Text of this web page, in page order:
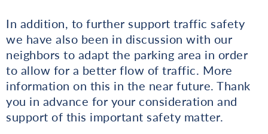
In addition, to further support traffic safety
we have also been in discussion with our
neighbors to adapt the parking area in order
to allow for a better flow of traffic. More
information on this in the near future. Thank
you in advance for your consideration and
support of this important safety matter.